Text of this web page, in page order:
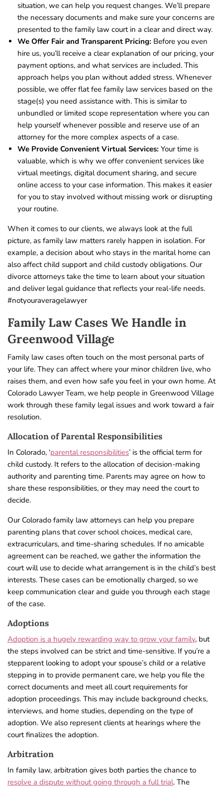
situation, we can help you request changes. We’ll prepare
the necessary documents and make sure your concerns are
presented to the family law court in a clear and direct way.
We Offer Fair and Transparent Pricing: Before you even
hire us, you’ll receive a clear explanation of our pricing, your
payment options, and what services are included. This
approach helps you plan without added stress. Whenever
possible, we offer flat fee family law services based on the
stage(s) you need assistance with. This is similar to
unbundled or limited scope representation where you can
help yourself whenever possible and reserve use of an
attorney for the more complex aspects of a case.
We Provide Convenient Virtual Services: Your time is
valuable, which is why we offer convenient services like
virtual meetings, digital document sharing, and secure
online access to your case information. This makes it easier
for you to stay involved without missing work or disrupting
your routine.
When it comes to our clients, we always look at the full
picture, as family law matters rarely happen in isolation. For
example, a decision about who stays in the marital home can
also affect child support and child custody obligations. Our
divorce attorneys take the time to learn about your situation
and deliver legal guidance that reflects your real-life needs.
#notyouraveragelawyer
Family Law Cases We Handle in
Greenwood Village
Family law cases often touch on the most personal parts of
your life. They can affect where your minor children live, who
raises them, and even how safe you feel in your own home. At
Colorado Lawyer Team, we help people in Greenwood Village
work through these family legal issues and work toward a fair
resolution.
Allocation of Parental Responsibilities
In Colorado, ‘parental responsibilities’ is the official term for
child custody. It refers to the allocation of decision-making
authority and parenting time. Parents may agree on how to
share these responsibilities, or they may need the court to
decide.
Our Colorado family law attorneys can help you prepare
parenting plans that cover school choices, medical care,
extracurriculars, and time-sharing schedules. If no amicable
agreement can be reached, we gather the information the
court will use to decide what arrangement is in the child’s best
interests. These cases can be emotionally charged, so we
keep communication clear and guide you through each stage
of the case.
Adoptions
Adoption is a hugely rewarding way to grow your family, but
the steps involved can be strict and time-sensitive. If you’re a
stepparent looking to adopt your spouse’s child or a relative
stepping in to provide permanent care, we help you file the
correct documents and meet all court requirements for
adoption proceedings. This may include background checks,
interviews, and home studies, depending on the type of
adoption. We also represent clients at hearings where the
court finalizes the adoption.
Arbitration
In family law, arbitration gives both parties the chance to
resolve a dispute without going through a full trial. The